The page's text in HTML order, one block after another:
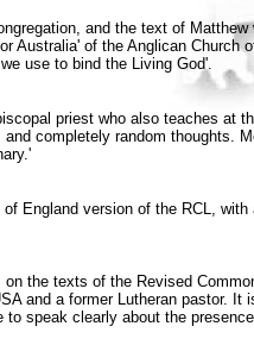
and the text of
Australia' of the Anglican
use to bind the Living God'.
priest who also teaches at
completely random thoughts.
England version of the RCL,
the texts of the Revised
and a former Lutheran pastor.
speak clearly about the